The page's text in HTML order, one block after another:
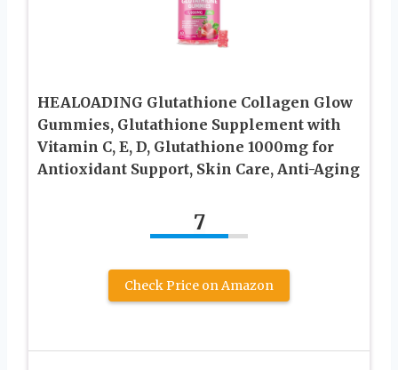
HEALOADING Glutathione Collagen Glow
Gummies, Glutathione Supplement with
Vitamin C, E, D, Glutathione 1000mg for
Antioxidant Support, Skin Care, Anti-Aging
7
Check Price on Amazon